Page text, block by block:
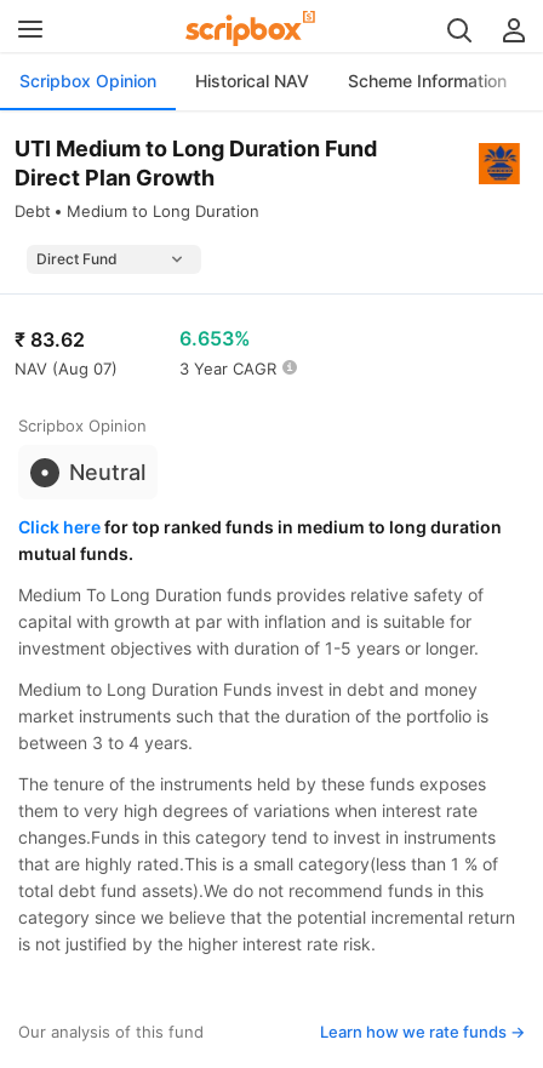
Scripbox Opinion Historical NAV Scheme Information
UTI Medium to Long Duration Fund
Direct Plan Growth
Debt Medium to Long Duration
₹ 83.62
NAV (Aug 07)
6.653%
3 Year CAGR
Scripbox Opinion
Neutral
Click herefor top ranked funds in medium to long duration
mutual funds.
Medium To Long Duration funds provides relative safety of
capital with growth at par with inflation and is suitable for
investment objectives with duration of 1-5 years or longer.
Medium to Long Duration Funds invest in debt and money
market instruments such that the duration of the portfolio is
between 3 to 4 years.
The tenure of the instruments held by these funds exposes
them to very high degrees of variations when interest rate
changes.Funds in this category tend to invest in instruments
that are highly rated.This is a small category(less than 1 % of
total debt fund assets).We do not recommend funds in this
category since we believe that the potential incremental return
is not justified by the higher interest rate risk.
Our analysis of this fund Learn how we rate funds ->